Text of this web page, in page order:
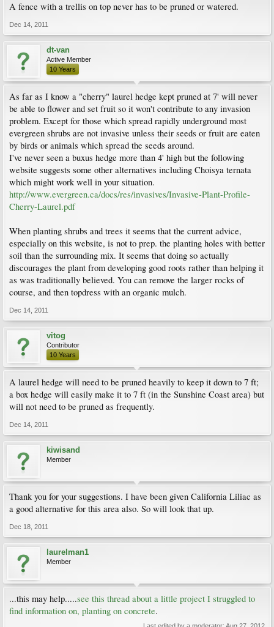
A fence with a trellis on top never has to be pruned or watered.
Dec 14, 2011
dt-van
Active Member
10 Years
As far as I know a "cherry" laurel hedge kept pruned at 7' will never
be able to flower and set fruit so it won't contribute to any invasion
problem. Except for those which spread rapidly underground most
evergreen shrubs are not invasive unless their seeds or fruit are eaten
by birds or animals which spread the seeds around.
I've never seen a buxus hedge more than 4' high but the following
website suggests some other alternatives including Choisya ternata
which might work well in your situation.
http://www.evergreen.ca/docs/res/invasives/Invasive-Plant-Profile-
Cherry-Laurel.pdf
When planting shrubs and trees it seems that the current advice,
especially on this website, is not to prep. the planting holes with better
soil than the surrounding mix. It seems that doing so actually
discourages the plant from developing good roots rather than helping it
as was traditionally believed. You can remove the larger rocks of
course, and then topdress with an organic mulch.
Dec 14, 2011
vitog
Contributor
10 Years
A laurel hedge will need to be pruned heavily to keep it down to 7 ft;
a box hedge will easily make it to 7 ft (in the Sunshine Coast area) but
will not need to be pruned as frequently.
Dec 14, 2011
kiwisand
Member
Thank you for your suggestions. I have been given California Liliac as
a good alternative for this area also. So will look that up.
Dec 18, 2011
laurelman1
Member
...this may help.....see this thread about a little project I struggled to
find information on, planting on concrete.